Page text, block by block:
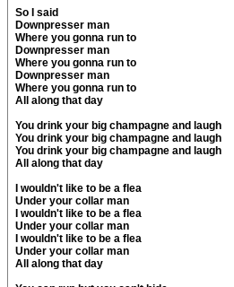
So I said
Downpresser man
Where you gonna run to
Downpresser man
Where you gonna run to
Downpresser man
Where you gonna run to
All along that day
You drink your big champagne and laugh
You drink your big champagne and laugh
You drink your big champagne and laugh
All along that day
I wouldn't like to be a flea
Under your collar man
I wouldn't like to be a flea
Under your collar man
I wouldn't like to be a flea
Under your collar man
All along that day